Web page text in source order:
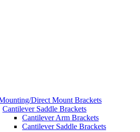
Direct Mount Brackets
Cantilever Saddle Brackets
Cantilever Arm Brackets
Cantilever Saddle Brackets